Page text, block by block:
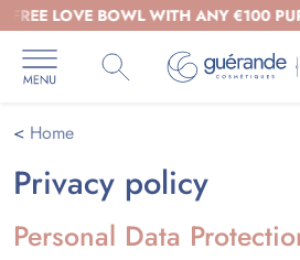
LOVE BOWL WITH ANY €100
Home
Privacy policy
Personal Data